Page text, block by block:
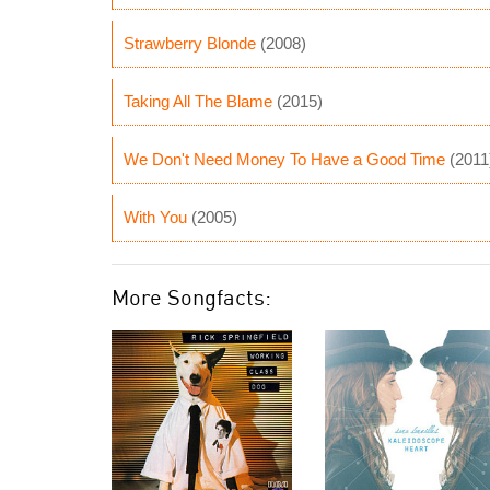
Strawberry Blonde (2008)
Taking All The Blame (2015)
We Don't Need Money To Have a Good Time
With You (2005)
More Songfacts: